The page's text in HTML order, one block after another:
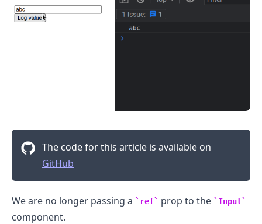
The code for this article is available on
GitHub
We are no longer passing a ref prop to the Input
component.